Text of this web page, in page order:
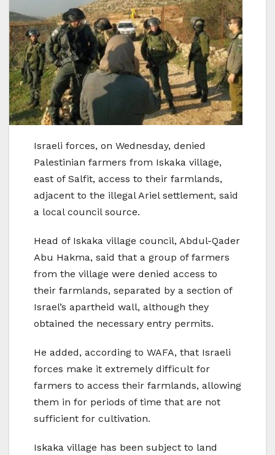
Israeli forces, on Wednesday, denied
Palestinian farmers from Iskaka village,
east of Salfit, access to their farmlands,
adjacent to the illegal Ariel settlement, said
a local council source.
Head of Iskaka village council, Abdul-Qader
Abu Hakma, said that a group of farmers
from the village were denied access to
their farmlands, separated by a section of
Israel’s apartheid wall, although they
obtained the necessary entry permits.
He added, according to WAFA, that Israeli
forces make it extremely difficult for
farmers to access their farmlands, allowing
them in for periods of time that are not
sufficient for cultivation.
Iskaka village has been subject to land